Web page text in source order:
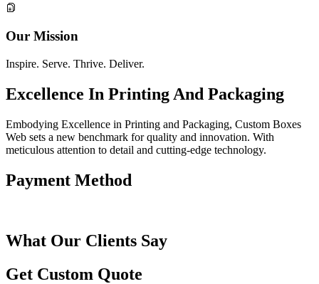
Our Mission
Inspire. Serve. Thrive. Deliver.
Excellence In Printing And Packaging
Embodying Excellence in Printing and Packaging, Custom Boxes
Web sets a new benchmark for quality and innovation. With
meticulous attention to detail and cutting-edge technology.
Payment Method
What Our Clients Say
Get Custom Quote